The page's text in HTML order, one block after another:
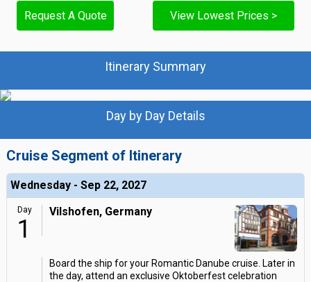
Request A Quote View Lowest Prices >
Itinerary Summary
Day by Day Details
Cruise Segment of Itinerary
Wednesday - Sep 22, 2027
Day
1
Vilshofen, Germany
Board the ship for your Romantic Danube cruise. Later in
the day, attend an exclusive Oktoberfest celebration